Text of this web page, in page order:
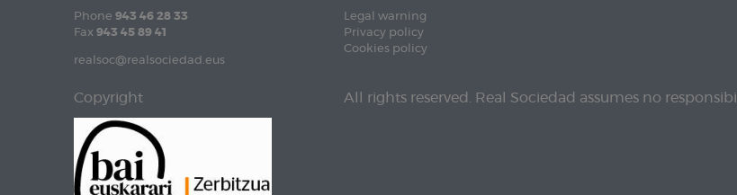
Phone 943 46 28 33
Fax 943 45 89 41
realsoc@realsociedad.eus
Legal warning
Privacy policy
Cookies policy
Copyright All rights reserved. Real Sociedad assumes no